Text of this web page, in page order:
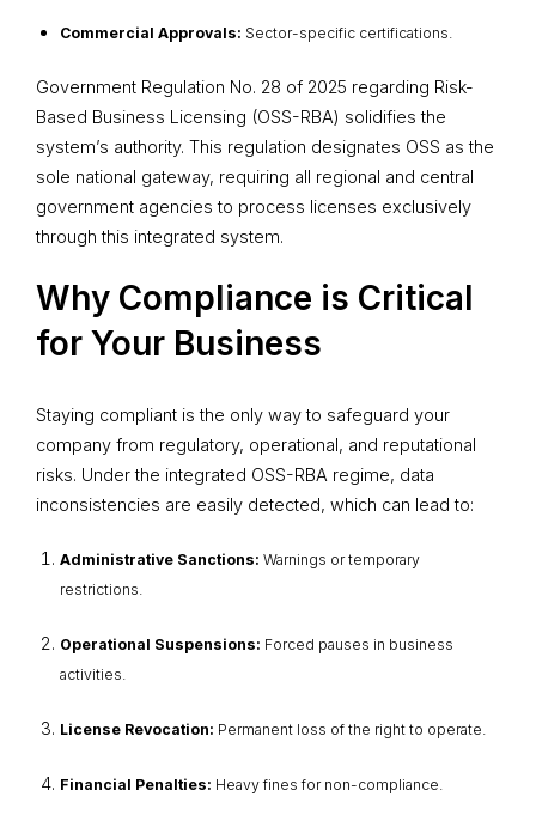
Commercial Approvals: Sector-specific certifications.
Government Regulation No. 28 of 2025 regarding Risk-
Based Business Licensing (OSS-RBA) solidifies the
system’s authority. This regulation designates OSS as the
sole national gateway, requiring all regional and central
government agencies to process licenses exclusively
through this integrated system.
Why Compliance is Critical
for Your Business
Staying compliant is the only way to safeguard your
company from regulatory, operational, and reputational
risks. Under the integrated OSS-RBA regime, data
inconsistencies are easily detected, which can lead to:
Administrative Sanctions: Warnings or temporary
restrictions.
Operational Suspensions: Forced pauses in business
activities.
License Revocation: Permanent loss of the right to operate.
Financial Penalties: Heavy fines for non-compliance.